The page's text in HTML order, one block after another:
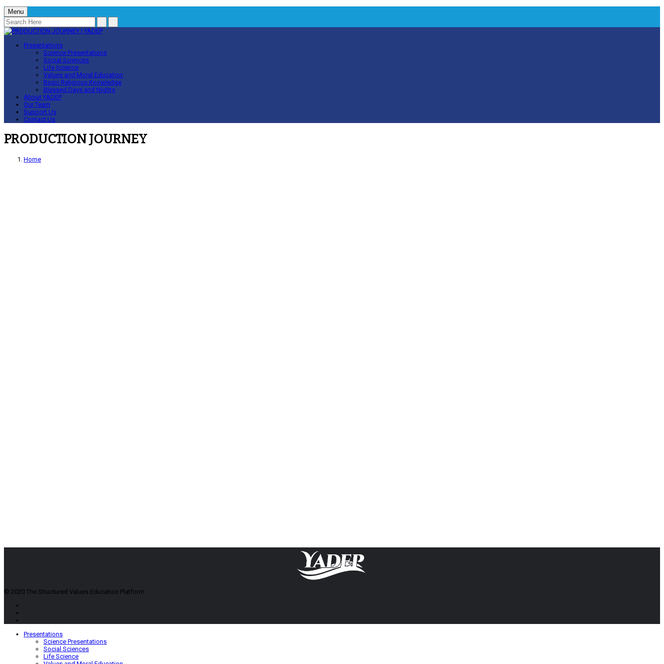
Menu
Presentations
Science Presentations
Social Sciences
Life Science
Values and Moral Education
Basic Religious Knowledge
Blessed Days and Nights
About YADEP
Our Team
Support Us
Contact Us
PRODUCTION JOURNEY
Home
© 2020 The Structured Values Education Platform
Presentations
Science Presentations
Social Sciences
Life Science